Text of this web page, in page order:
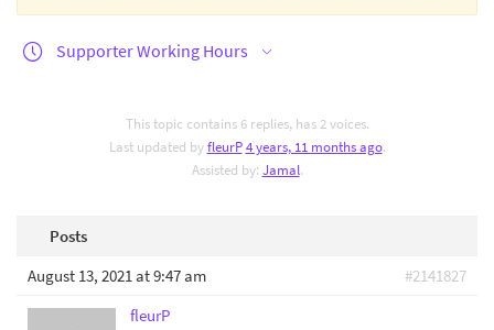
Supporter Working Hours
This topic contains 6 replies, has 2 voices.
Last updated byfleurP 4 years, 11 months ago.
Assisted by: Jamal.
Posts
August 13, 2021 at 9:47 am
#2141827
fleurP